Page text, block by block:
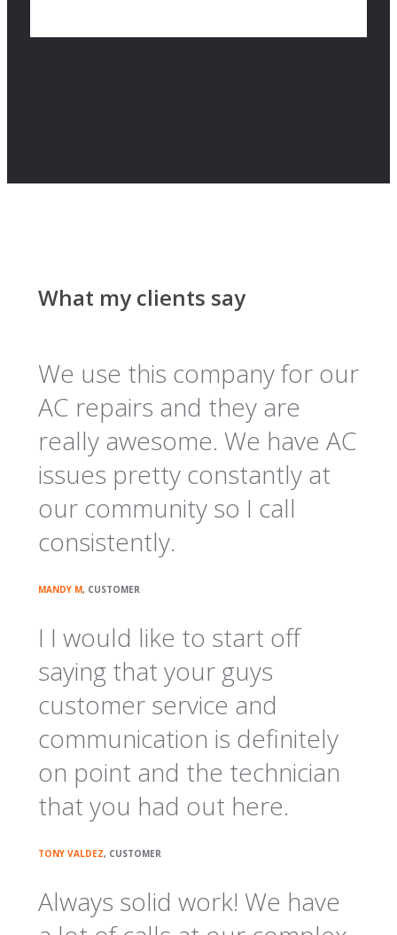
What my clients say
We use this company for our
AC repairs and they are
really awesome. We have AC
issues pretty constantly at
our community so I call
consistently.
MANDY M, CUSTOMER
I I would like to start off
saying that your guys
customer service and
communication is definitely
on point and the technician
that you had out here.
TONY VALDEZ, CUSTOMER
Always solid work! We have